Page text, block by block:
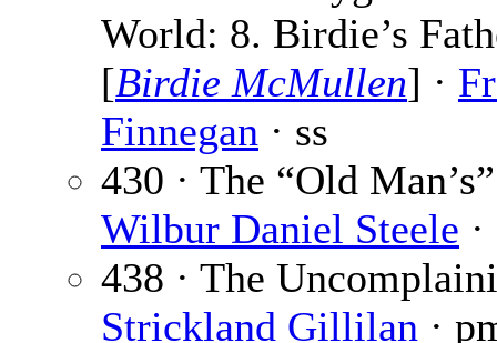
World: 8. Birdie’s
[Birdie McMullen] ·
Finnegan · ss
430 · The “Old
Wilbur Daniel Steele
438 · The
Strickland Gillilan ·